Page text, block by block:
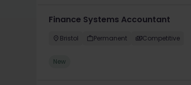
Finance Systems Accountant
Bristol Permanent Competitive
New